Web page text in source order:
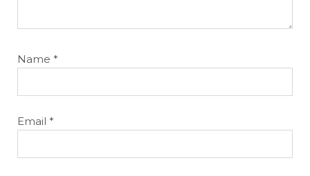
Name *
Email *